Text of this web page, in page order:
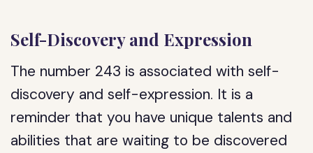
Self-Discovery and Expression
The number 243 is associated with self-
discovery and self-expression. It is a
reminder that you have unique talents and
abilities that are waiting to be discovered